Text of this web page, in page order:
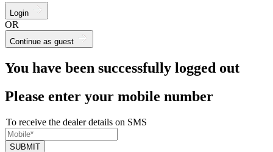
Login
OR
Continue as guest
You have been successfully logged out
Please enter your mobile number
To receive the dealer details on SMS
SUBMIT